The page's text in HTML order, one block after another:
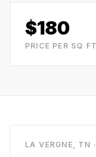
$180
PRICE PER SQ FT
LA VERGNE, TN